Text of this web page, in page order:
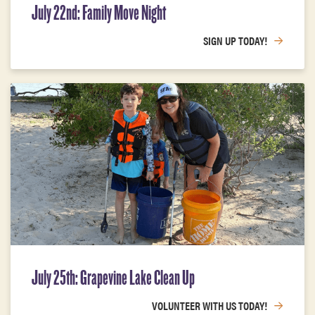
July 22nd: Family Move Night
SIGN UP TODAY!
July 25th: Grapevine Lake Clean Up
VOLUNTEER WITH US TODAY!